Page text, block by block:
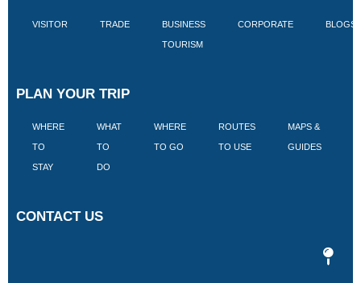
VISITOR TRADE BUSINESS
TOURISM
CORPORATE BLOGS
PLAN YOUR TRIP
WHERE
TO
STAY
WHAT
TO
DO
WHERE
TO GO
ROUTES
TO USE
MAPS &
GUIDES
CONTACT US